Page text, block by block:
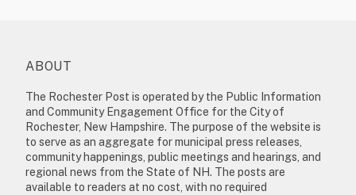
ABOUT
The Rochester Post is operated by the Public Information
and Community Engagement Office for the City of
Rochester, New Hampshire. The purpose of the website is
to serve as an aggregate for municipal press releases,
community happenings, public meetings and hearings, and
regional news from the State of NH. The posts are
available to readers at no cost, with no required